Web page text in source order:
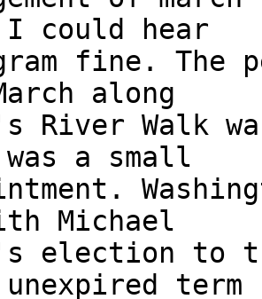
could hear
fine. The
along
River Walk
was a small
Michael
election
term